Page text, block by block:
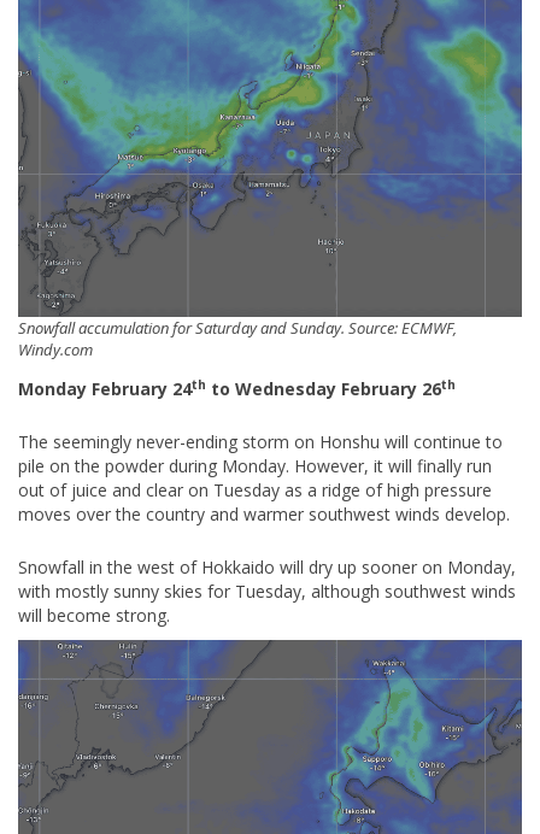
Snowfall accumulation for Saturday and Sunday. Source: ECMWF,
Windy.com
Monday February 24th to Wednesday February 26th
The seemingly never-ending storm on Honshu will continue to
pile on the powder during Monday. However, it will finally run
out of juice and clear on Tuesday as a ridge of high pressure
moves over the country and warmer southwest winds develop.
Snowfall in the west of Hokkaido will dry up sooner on Monday,
with mostly sunny skies for Tuesday, although southwest winds
will become strong.